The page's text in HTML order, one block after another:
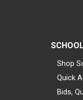
Shop
Quick
Bids,